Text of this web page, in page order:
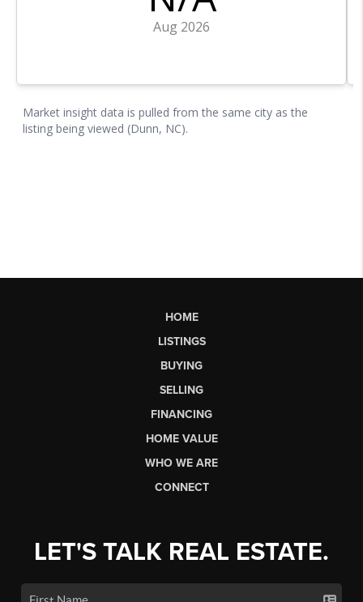
HOME
LISTINGS
BUYING
SELLING
FINANCING
HOME VALUE
WHO WE ARE
CONNECT
LET'S TALK REAL ESTATE.